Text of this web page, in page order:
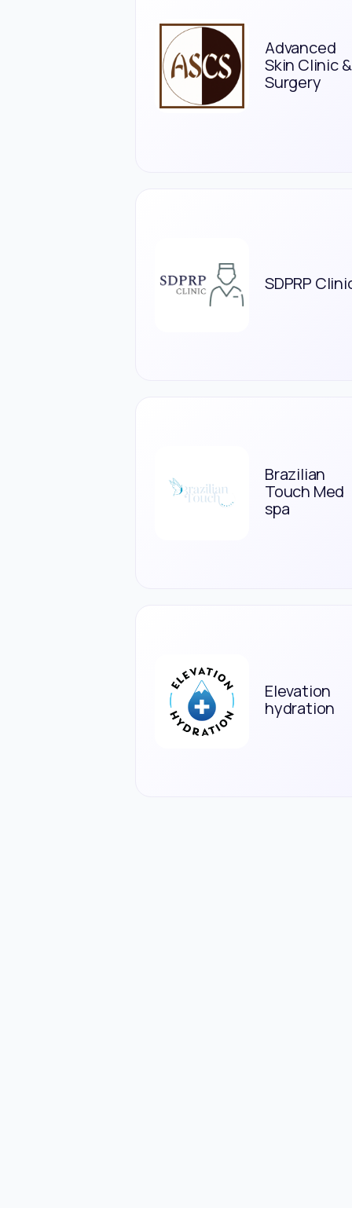
Advanced
Skin Clinic &
Surgery
SDPRP
Brazilian
Touch Med
spa
Elevation
hydration